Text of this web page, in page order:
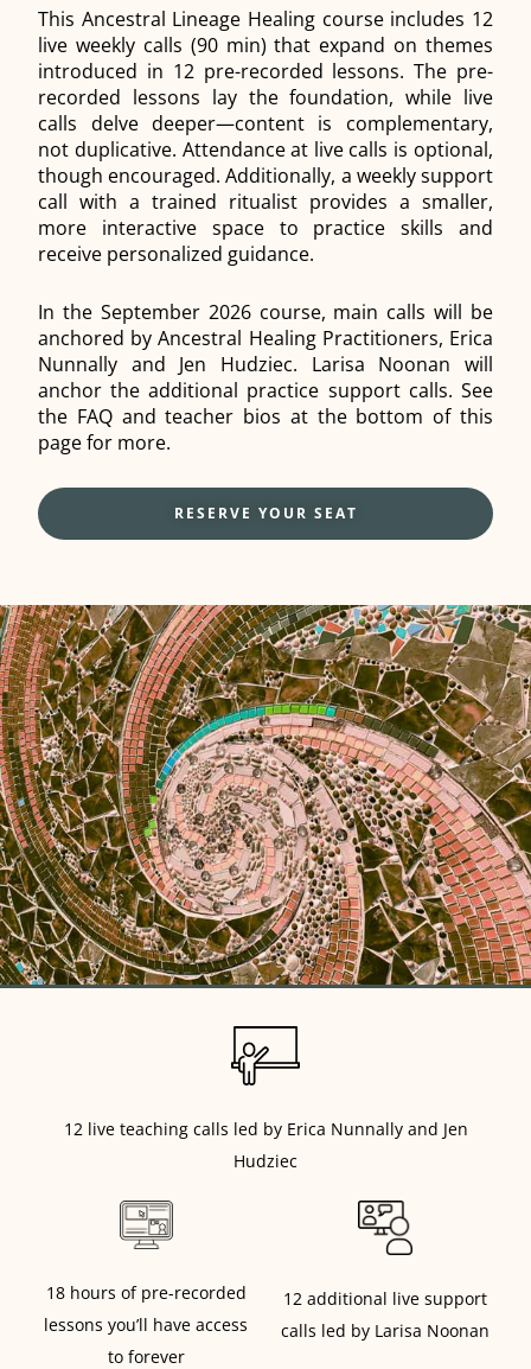
This Ancestral Lineage Healing course includes 12
live weekly calls (90 min) that expand on themes
introduced in 12 pre-recorded lessons. The pre-
recorded lessons lay the foundation, while live
calls delve deeper—content is complementary,
not duplicative. Attendance at live calls is optional,
though encouraged. Additionally, a weekly support
call with a trained ritualist provides a smaller,
more interactive space to practice skills and
receive personalized guidance.
In the September 2026 course, main calls will be
anchored by Ancestral Healing Practitioners, Erica
Nunnally and Jen Hudziec. Larisa Noonan will
anchor the additional practice support calls. See
the FAQ and teacher bios at the bottom of this
page for more.
RESERVE YOUR SEAT
12 live teaching calls led by Erica Nunnally and Jen
Hudziec
18 hours of pre-recorded
lessons you’ll have access
to forever
12 additional live support
calls led by Larisa Noonan